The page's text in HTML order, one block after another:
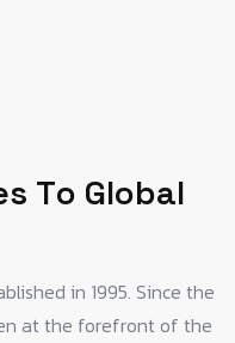
s To Global
in 1995. Since the
at the forefront of the